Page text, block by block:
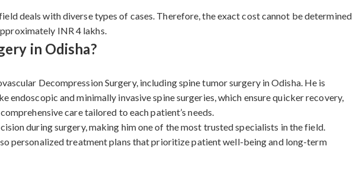
deals with diverse types of cases. Therefore, the exact cost cannot be determined
INR 4 lakhs.
in Odisha?
Decompression Surgery, including spine tumor surgery in Odisha. He is
and minimally invasive spine surgeries, which ensure quicker recovery,
care tailored to each patient’s needs.
during surgery, making him one of the most trusted specialists in the field.
personalized treatment plans that prioritize patient well-being and long-term